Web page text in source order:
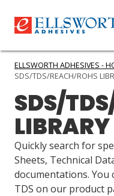
PRODUCTS
SERVICES
INDUSTRIES
ELLSWORTH ADHESIVES -
SDS/TDS/REACH/ROHS
SDS/
LIBRARY
Quickly search for
Sheets, Technical
documentations. You
TDS on our product